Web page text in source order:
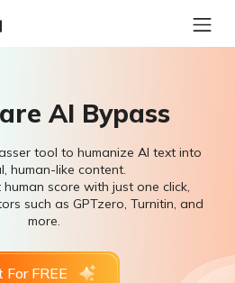
AI Bypass
tool to humanize AI text into
human-like content.
score with just one click,
such as GPTzero, Turnitin, and
more.
FREE